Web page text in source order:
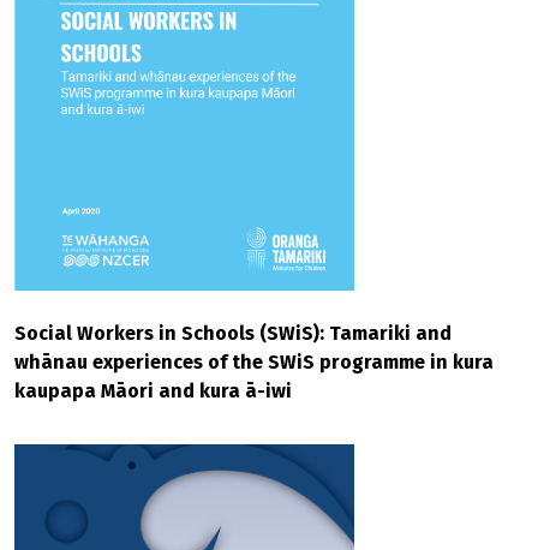
Social Workers in Schools (SWiS): Tamariki and
whānau experiences of the SWiS programme in kura
kaupapa Māori and kura ā-iwi